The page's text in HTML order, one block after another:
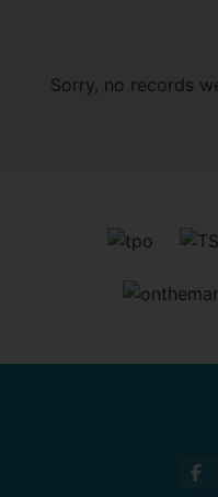
Sorry, no records